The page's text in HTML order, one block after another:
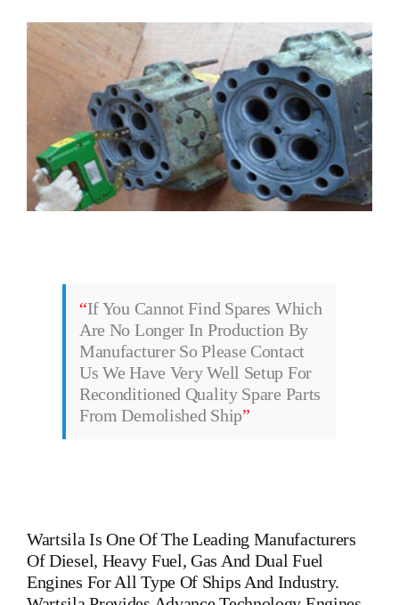
“If You Cannot Find Spares Which
Are No Longer In Production By
Manufacturer So Please Contact
Us We Have Very Well Setup For
Reconditioned Quality Spare Parts
From Demolished Ship”
Wartsila Is One Of The Leading Manufacturers
Of Diesel, Heavy Fuel, Gas And Dual Fuel
Engines For All Type Of Ships And Industry.